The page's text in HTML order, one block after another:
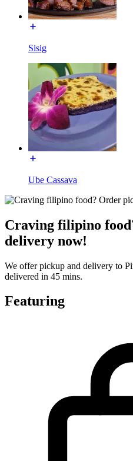
Sisig
Ube Cassava
Craving filipino
delivery now!
We offer pickup and delivery to
delivered in 45 mins.
Featuring